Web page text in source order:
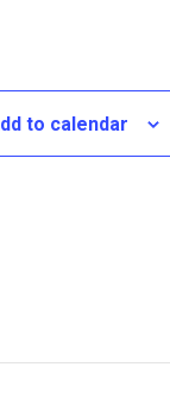
to calendar